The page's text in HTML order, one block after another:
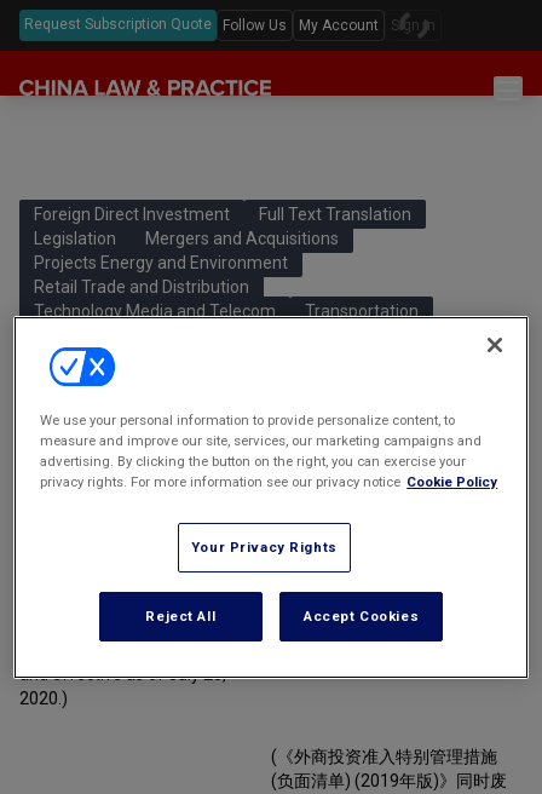
Request Subscription Quote Follow Us My Account Sign In
Features & Analyses
Podcast
China Questions
Annual Review
Antitrust
Capital Markets
Cybersecurity
Foreign Direct Investment
Intellectual Property
Mergers & Acquisitions
Private Equity & Venture Capital
Transportation
Corporate Governance
Legislation
Full Text Translations
Law Digests
Events
Foreign Direct Investment
Full Text Translation
Legislation
Mergers and Acquisitions
Projects Energy and Environment
Retail Trade and Distribution
Technology Media and Telecom
Transportation
Special Administrative Measures for
Foreign Investment Access (Negative
List) (2020 Edition)
外商投资准入特别管理措施 (负面清单)
(2020年版)
(Promulgated by the National
Commission and the Ministry of
and effective as of July 23,
2020.)
(国家发展和改革委员会、商务部
布，自二零二零年七月二十三日
(《外商投资准入特别管理措施
(负面清单) (2019年版)》同时废
We use your personal information to provide personalize content, to
measure and improve our site, services, our marketing campaigns and
advertising. By clicking the button on the right, you can exercise your
privacy rights. For more information see our privacy notice Cookie Policy
Your Privacy Rights
Reject All Accept Cookies